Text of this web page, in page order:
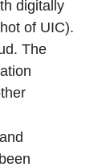
digitally
of UIC).
The